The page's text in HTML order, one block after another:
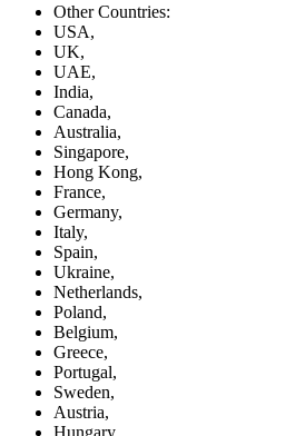
Other Countries:
USA,
UK,
UAE,
India,
Canada,
Australia,
Singapore,
Hong Kong,
France,
Germany,
Italy,
Spain,
Ukraine,
Netherlands,
Poland,
Belgium,
Greece,
Portugal,
Sweden,
Austria,
Hungary,